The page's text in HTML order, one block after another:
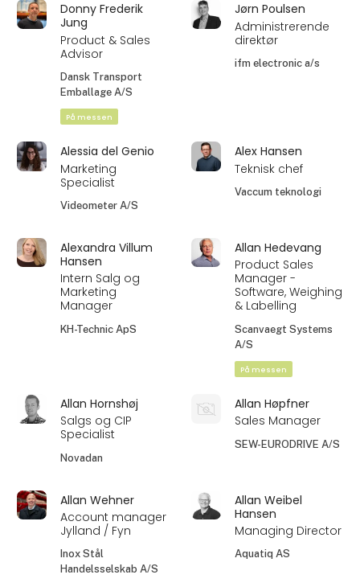
Donny Frederik
Jung
Product & Sales
Advisor
Dansk Transport
Emballage A/S
På messen
Jørn Poulsen
Administrerende
direktør
ifm electronic a/s
Alessia del Genio
Marketing
Specialist
Videometer A/S
Alex Hansen
Teknisk chef
Vaccum teknologi
Alexandra Villum
Hansen
Intern Salg og
Marketing
Manager
KH-Technic ApS
Allan Hedevang
Product Sales
Manager -
Software, Weighing
& Labelling
Scanvaegt Systems
A/S
På messen
Allan Hornshøj
Salgs og CIP
Specialist
Novadan
Allan Høpfner
Sales Manager
SEW-EURODRIVE A/S
Allan Wehner
Account manager
Jylland / Fyn
Inox Stål
Handelsselskab A/S
Allan Weibel
Hansen
Managing Director
Aquatiq AS